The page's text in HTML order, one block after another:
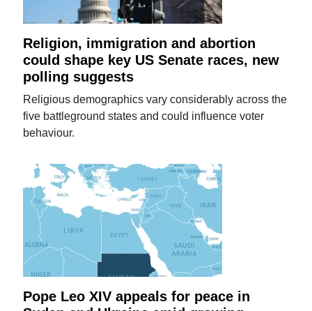
Religion, immigration and abortion
could shape key US Senate races, new
polling suggests
Religious demographics vary considerably across the
five battleground states and could influence voter
behaviour.
Pope Leo XIV appeals for peace in